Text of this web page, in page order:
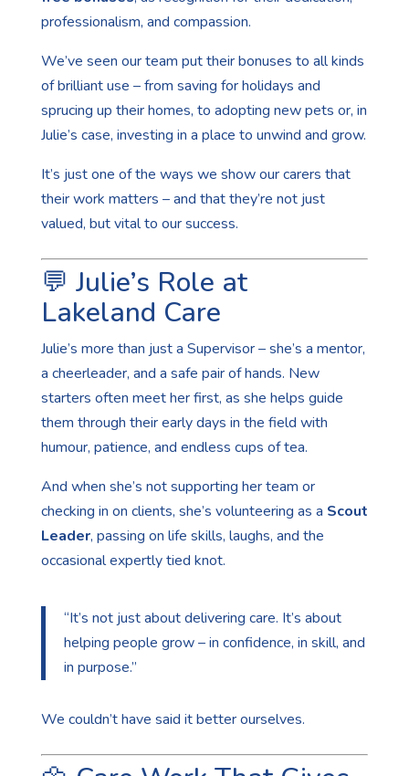
professionalism, and compassion.
We’ve seen our team put their bonuses to all kinds
of brilliant use – from saving for holidays and
sprucing up their homes, to adopting new pets or, in
Julie’s case, investing in a place to unwind and grow.
It’s just one of the ways we show our carers that
their work matters – and that they’re not just
valued, but vital to our success.
💬 Julie’s Role at
Lakeland Care
Julie’s more than just a Supervisor – she’s a mentor,
a cheerleader, and a safe pair of hands. New
starters often meet her first, as she helps guide
them through their early days in the field with
humour, patience, and endless cups of tea.
And when she’s not supporting her team or
checking in on clients, she’s volunteering as a Scout
Leader, passing on life skills, laughs, and the
occasional expertly tied knot.
“It’s not just about delivering care. It’s about
helping people grow – in confidence, in skill, and
in purpose.”
We couldn’t have said it better ourselves.